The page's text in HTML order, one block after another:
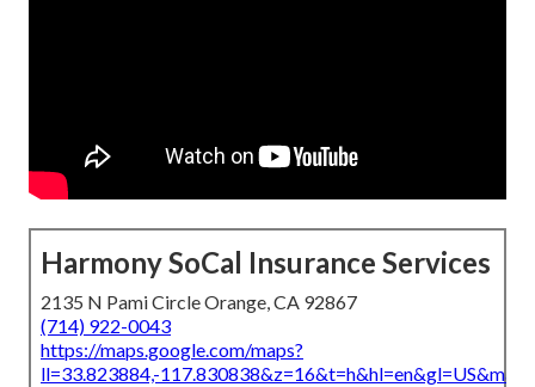
Harmony SoCal Insurance Services
2135 N Pami Circle Orange, CA 92867
(714) 922-0043
https://maps.google.com/maps?
ll=33.823884,-